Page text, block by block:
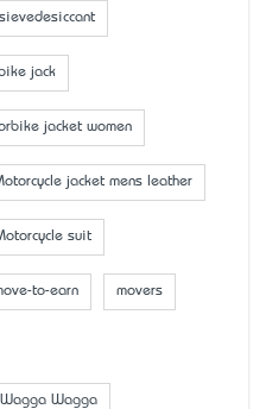
jack
jacket women
jacket mens leather
suit
to-earn movers
Wagga